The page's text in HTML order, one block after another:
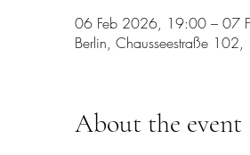
06 Feb 2026, 19:00 – 07
Berlin, Chausseestraße
About the event